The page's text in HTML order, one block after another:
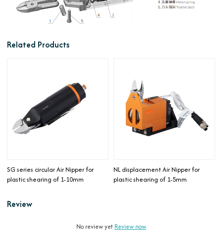
Related Products
SG series circular Air Nipper for
plastic shearing of 1-10mm
NL displacement Air Nipper for
plastic shearing of 1-5mm
Review
No review yet Review now